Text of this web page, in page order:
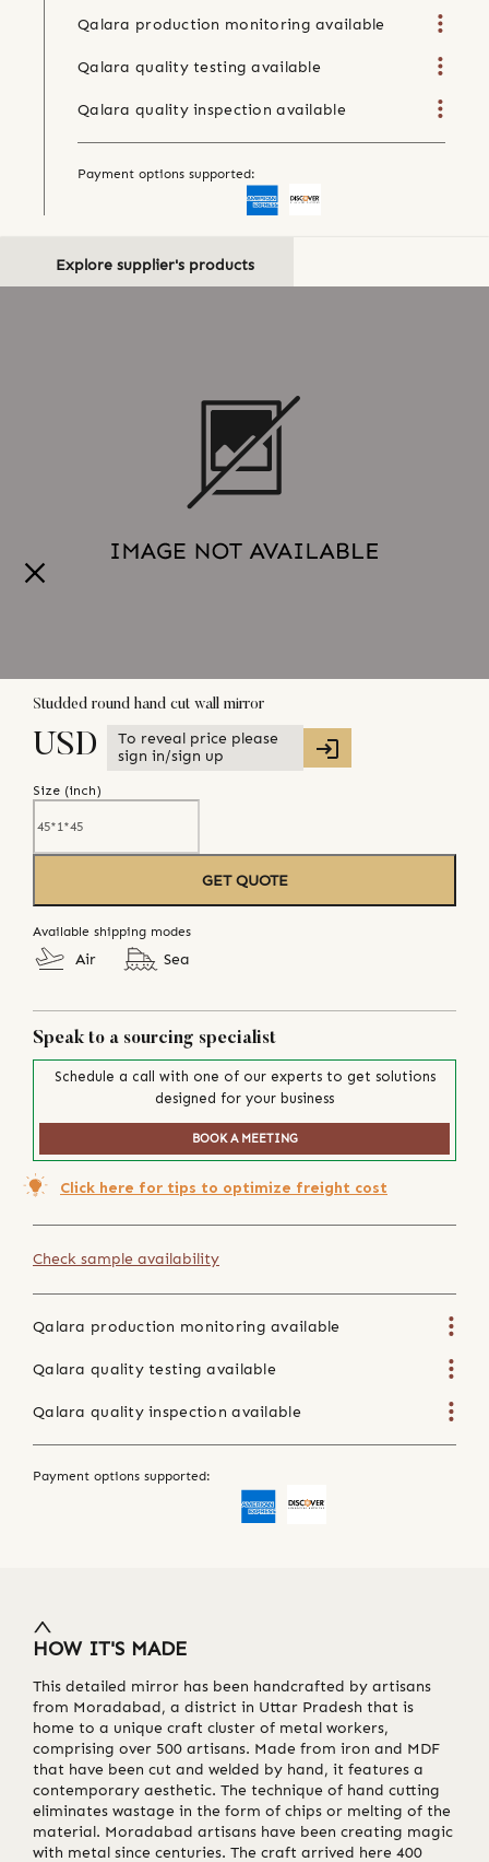
Qalara production monitoring available
Qalara quality testing available
Qalara quality inspection available
Payment options supported:
Explore supplier's products
Studded round hand cut wall mirror
USD
To reveal price please
sign in/sign up
Size (inch)
GET QUOTE
Available shipping modes
Air Sea
Speak to a sourcing specialist
Schedule a call with one of our experts to get solutions
designed for your business
BOOK A MEETING
Click here for tips to optimize freight cost
Check sample availability
Qalara production monitoring available
Qalara quality testing available
Qalara quality inspection available
Payment options supported:
HOW IT'S MADE
This detailed mirror has been handcrafted by artisans
from Moradabad, a district in Uttar Pradesh that is
home to a unique craft cluster of metal workers,
comprising over 500 artisans. Made from iron and MDF
that have been cut and welded by hand, it features a
contemporary aesthetic. The technique of hand cutting
eliminates wastage in the form of chips or melting of the
material. Moradabad artisans have been creating magic
with metal since centuries. The craft arrived here 400